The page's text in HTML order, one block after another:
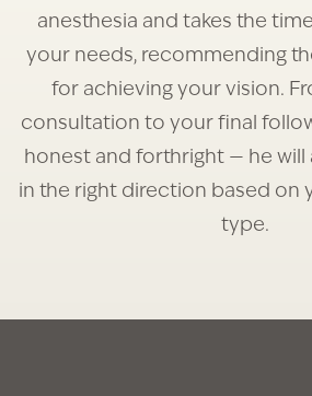
anesthesia and takes the
your needs, recommending
for achieving your vision.
consultation to your final
honest and forthright — he will
in the right direction based on
type.